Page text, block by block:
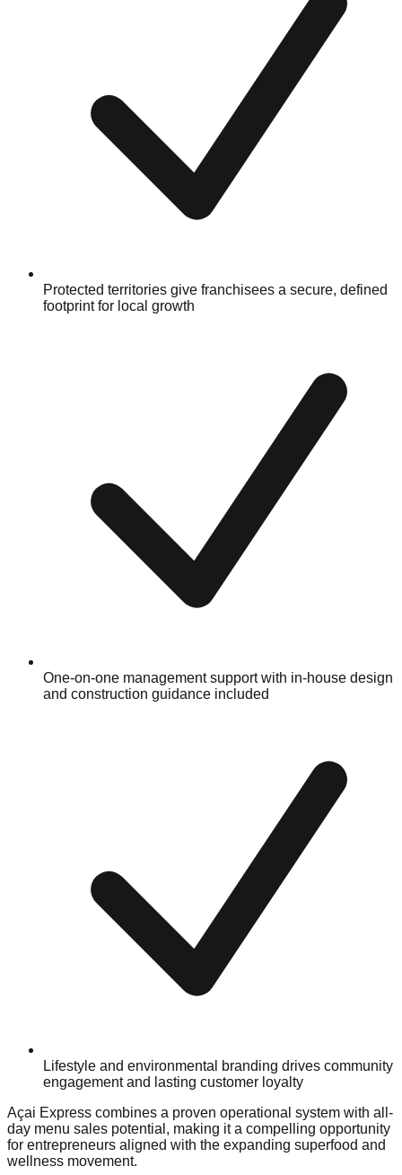
Protected territories give franchisees a secure, defined
footprint for local growth
One-on-one management support with in-house design
and construction guidance included
Lifestyle and environmental branding drives community
engagement and lasting customer loyalty
Açai Express combines a proven operational system with all-
day menu sales potential, making it a compelling opportunity
for entrepreneurs aligned with the expanding superfood and
wellness movement.